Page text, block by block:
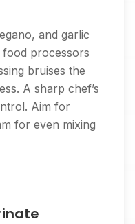
and garlic
food processors
bruises the
A sharp chef’s
Aim for
for even mixing